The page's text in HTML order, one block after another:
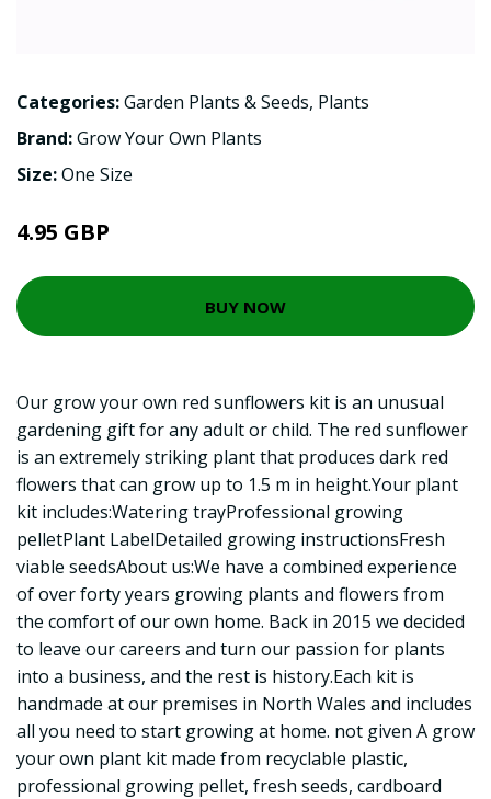
Categories:Garden Plants & Seeds, Plants
Brand:Grow Your Own Plants
Size:One Size
4.95 GBP
BUY NOW
Our grow your own red sunflowers kit is an unusual
gardening gift for any adult or child. The red sunflower
is an extremely striking plant that produces dark red
flowers that can grow up to 1.5 m in height.Your plant
kit includes:Watering trayProfessional growing
pelletPlant LabelDetailed growing instructionsFresh
viable seedsAbout us:We have a combined experience
of over forty years growing plants and flowers from
the comfort of our own home. Back in 2015 we decided
to leave our careers and turn our passion for plants
into a business, and the rest is history.Each kit is
handmade at our premises in North Wales and includes
all you need to start growing at home. not given A grow
your own plant kit made from recyclable plastic,
professional growing pellet, fresh seeds, cardboard